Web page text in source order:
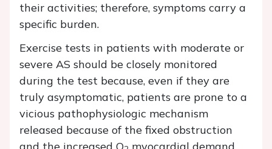
their activities; therefore, symptoms carry a
specific burden.
Exercise tests in patients with moderate or
severe AS should be closely monitored
during the test because, even if they are
truly asymptomatic, patients are prone to a
vicious pathophysiologic mechanism
released because of the fixed obstruction